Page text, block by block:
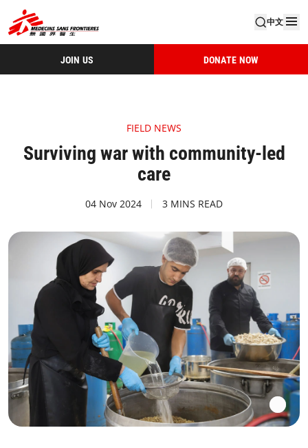
中文
JOIN US DONATE NOW
FIELD NEWS
Surviving war with community-led
care
04 Nov 2024 3 MINS READ